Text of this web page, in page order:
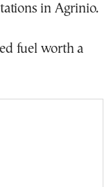
in Agrinio.
fuel worth a